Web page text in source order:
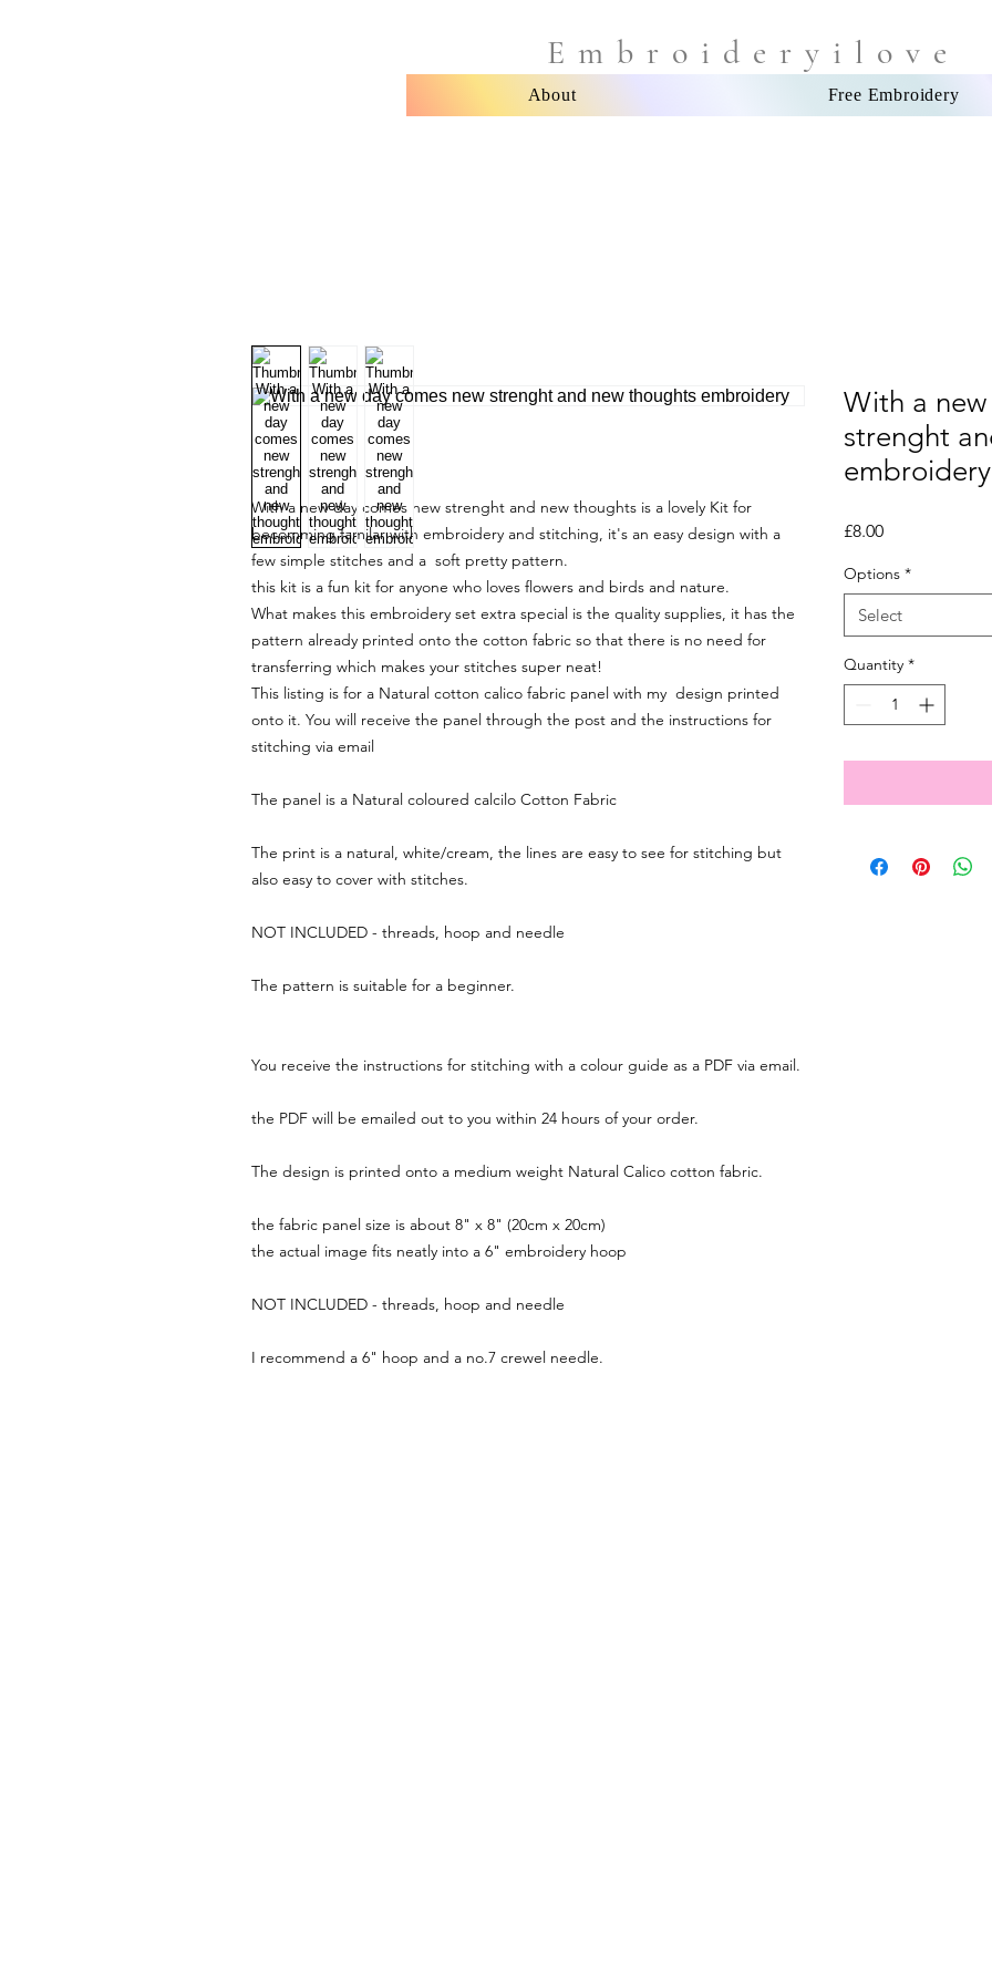
Embroideryilove
About Free Embroidery
With a new day comes new strenght and new thoughts is a lovely Kit for
becomming familar with embroidery and stitching, it's an easy design with a
few simple stitches and a soft pretty pattern.
this kit is a fun kit for anyone who loves flowers and birds and nature.
What makes this embroidery set extra special is the quality supplies, it has the
pattern already printed onto the cotton fabric so that there is no need for
transferring which makes your stitches super neat!
This listing is for a Natural cotton calico fabric panel with my design printed
onto it. You will receive the panel through the post and the instructions for
stitching via email
The panel is a Natural coloured calcilo Cotton Fabric
The print is a natural, white/cream, the lines are easy to see for stitching but
also easy to cover with stitches.
NOT INCLUDED - threads, hoop and needle
The pattern is suitable for a beginner.
You receive the instructions for stitching with a colour guide as a PDF via email.
the PDF will be emailed out to you within 24 hours of your order.
The design is printed onto a medium weight Natural Calico cotton fabric.
the fabric panel size is about 8" x 8" (20cm x 20cm)
the actual image fits neatly into a 6" embroidery hoop
NOT INCLUDED - threads, hoop and needle
I recommend a 6" hoop and a no.7 crewel needle.
With a
strenght
embroidery
£8.00Price
Options *
Select
Quantity *